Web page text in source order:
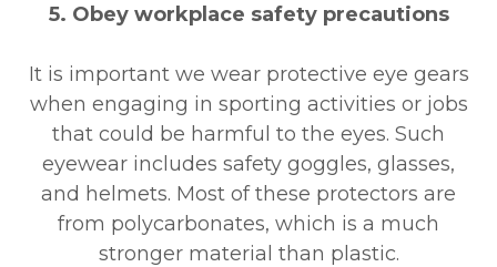
5. Obey workplace safety precautions
It is important we wear protective eye gears
when engaging in sporting activities or jobs
that could be harmful to the eyes. Such
eyewear includes safety goggles, glasses,
and helmets. Most of these protectors are
from polycarbonates, which is a much
stronger material than plastic.